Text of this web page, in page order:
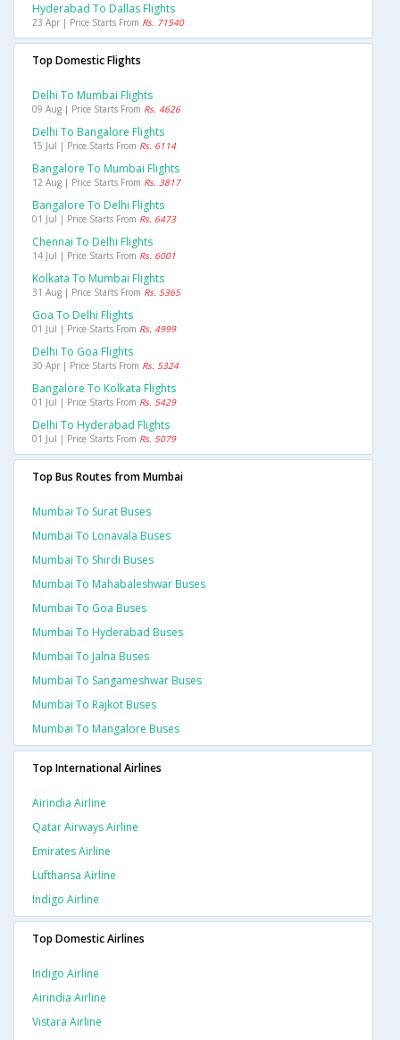
Hyderabad To Dallas Flights
23 Apr | Price Starts From Rs. 71540
Top Domestic Flights
Delhi To Mumbai Flights
09 Aug | Price Starts From Rs. 4626
Delhi To Bangalore Flights
15 Jul | Price Starts From Rs. 6114
Bangalore To Mumbai Flights
12 Aug | Price Starts From Rs. 3817
Bangalore To Delhi Flights
01 Jul | Price Starts From Rs. 6473
Chennai To Delhi Flights
14 Jul | Price Starts From Rs. 6001
Kolkata To Mumbai Flights
31 Aug | Price Starts From Rs. 5365
Goa To Delhi Flights
01 Jul | Price Starts From Rs. 4999
Delhi To Goa Flights
30 Apr | Price Starts From Rs. 5324
Bangalore To Kolkata Flights
01 Jul | Price Starts From Rs. 5429
Delhi To Hyderabad Flights
01 Jul | Price Starts From Rs. 5079
Top Bus Routes from Mumbai
Mumbai To Surat Buses
Mumbai To Lonavala Buses
Mumbai To Shirdi Buses
Mumbai To Mahabaleshwar Buses
Mumbai To Goa Buses
Mumbai To Hyderabad Buses
Mumbai To Jalna Buses
Mumbai To Sangameshwar Buses
Mumbai To Rajkot Buses
Mumbai To Mangalore Buses
Top International Airlines
Airindia Airline
Qatar Airways Airline
Emirates Airline
Lufthansa Airline
Indigo Airline
Top Domestic Airlines
Indigo Airline
Airindia Airline
Vistara Airline